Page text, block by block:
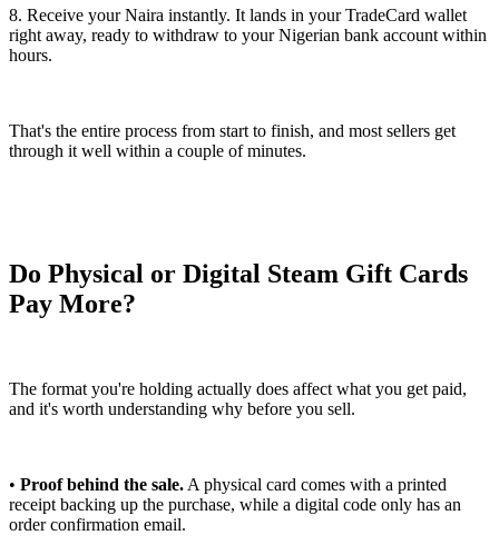
8. Receive your Naira instantly. It lands in your TradeCard wallet
right away, ready to withdraw to your Nigerian bank account within
hours.
That's the entire process from start to finish, and most sellers get
through it well within a couple of minutes.
Do Physical or Digital Steam Gift Cards
Pay More?
The format you're holding actually does affect what you get paid,
and it's worth understanding why before you sell.
• Proof behind the sale. A physical card comes with a printed
receipt backing up the purchase, while a digital code only has an
order confirmation email.